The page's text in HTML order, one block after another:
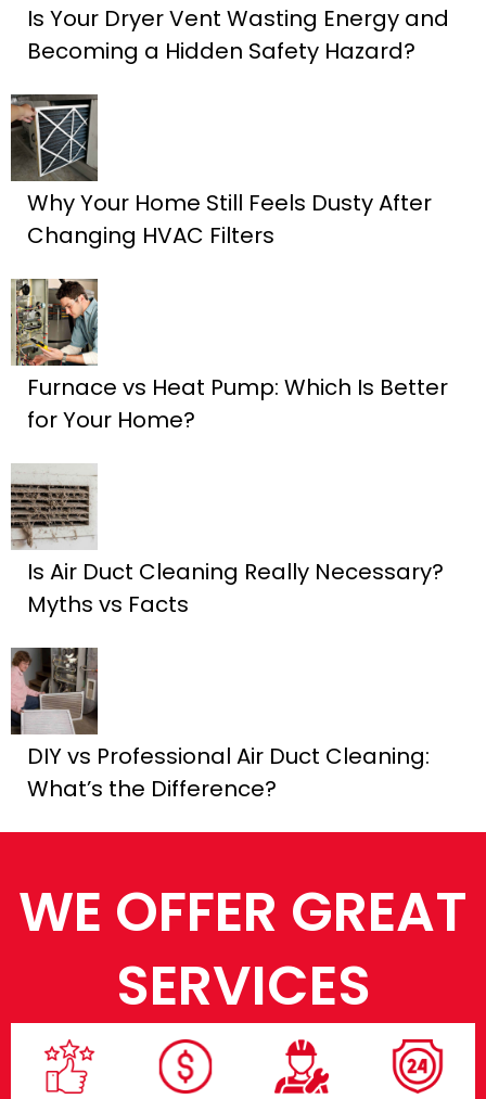
Is Your Dryer Vent Wasting Energy and
Becoming a Hidden Safety Hazard?
Why Your Home Still Feels Dusty After
Changing HVAC Filters
Furnace vs Heat Pump: Which Is Better
for Your Home?
Is Air Duct Cleaning Really Necessary?
Myths vs Facts
DIY vs Professional Air Duct Cleaning:
What’s the Difference?
WE OFFER GREAT
SERVICES